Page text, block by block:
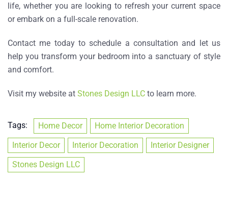
life, whether you are looking to refresh your current space
or embark on a full-scale renovation.
Contact me today to schedule a consultation and let us
help you transform your bedroom into a sanctuary of style
and comfort.
Visit my website at Stones Design LLC to learn more.
Tags: Home Decor
Home Interior Decoration
Interior Decor
Interior Decoration
Interior Designer
Stones Design LLC